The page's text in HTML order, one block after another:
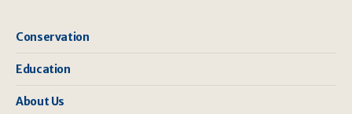
Conservation
Education
About Us